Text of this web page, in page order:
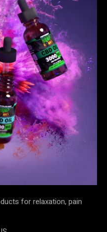
for relaxation, pain